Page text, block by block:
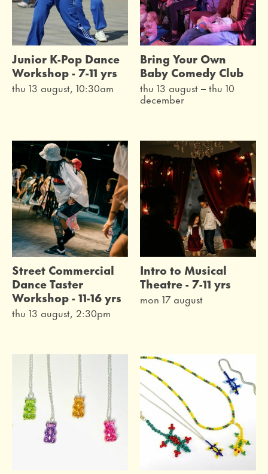
Junior K-Pop Dance
Workshop - 7-11 yrs
thu 13 august, 10:30am
Bring Your Own
Baby Comedy Club
thu 13 august–thu 10
december
Street Commercial
Dance Taster
Workshop - 11-16 yrs
thu 13 august, 2:30pm
Intro to Musical
Theatre - 7-11 yrs
mon 17 august